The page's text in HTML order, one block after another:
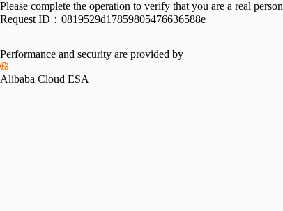
Please complete the operation to verify that you are a real person
Request ID： 0819529d17859805476636588e
Performance and security are provided by
Alibaba Cloud ESA